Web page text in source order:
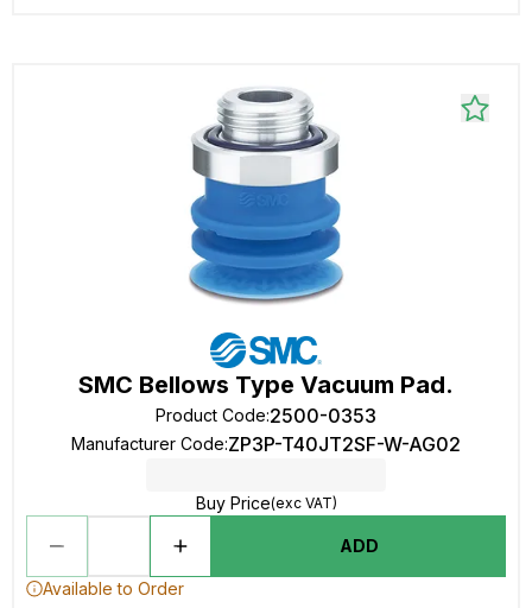
SMC Bellows Type Vacuum Pad.
Product Code:2500-0353
Manufacturer Code:ZP3P-T40JT2SF-W-AG02
Buy Price(exc VAT)
ADD
Available to Order